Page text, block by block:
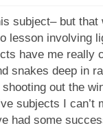
subject– but that
lesson involving
have me really
snakes deep in
out the
subjects I can’t
had some